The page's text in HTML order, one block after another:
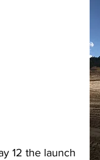
12 the launch